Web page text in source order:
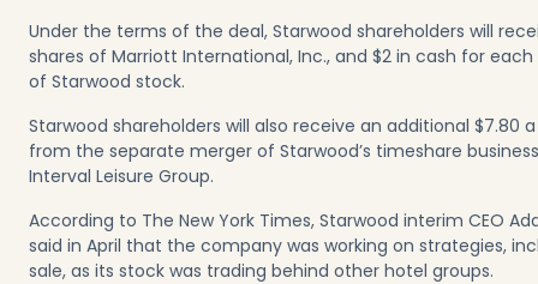
Under the terms of the deal, Starwood shareholders will
shares of Marriott International, Inc., and $2 in cash for each
of Starwood stock.
Starwood shareholders will also receive an additional $7.80
from the separate merger of Starwood’s timeshare
Interval Leisure Group.
According to The New York Times, Starwood interim CEO
said in April that the company was working on strategies,
sale, as its stock was trading behind other hotel groups.